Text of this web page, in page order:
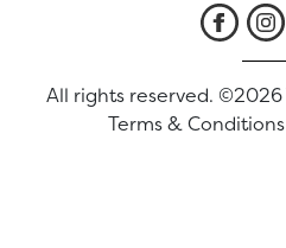
All rights reserved. ©2026
Terms & Conditions